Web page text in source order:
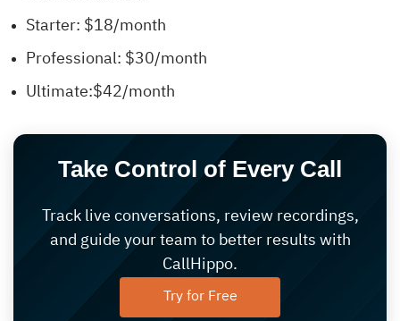
Starter: $18/month
Professional: $30/month
Ultimate:$42/month
Take Control of Every Call
Track live conversations, review recordings,
and guide your team to better results with
CallHippo.
Try for Free